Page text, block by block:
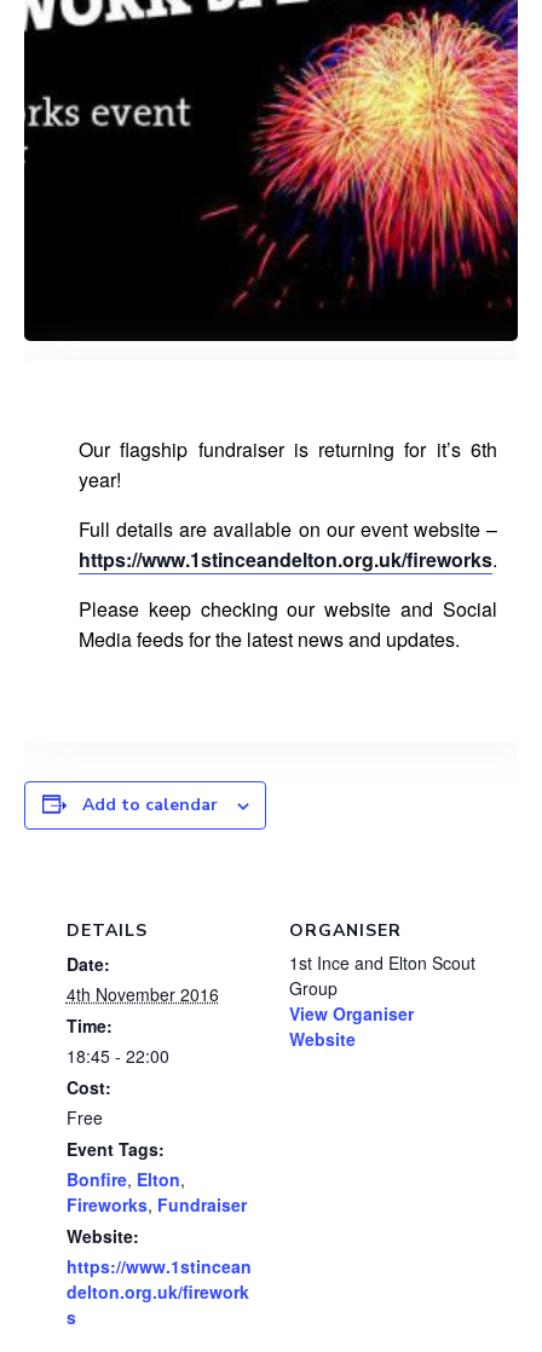
Our flagship fundraiser is returning for it’s 6th
year!
Full details are available on our event website –
https://www.1stinceandelton.org.uk/fireworks.
Please keep checking our website and Social
Media feeds for the latest news and updates.
Add to calendar
DETAILS
Date:
4th November 2016
Time:
18:45 - 22:00
Cost:
Free
Event Tags:
Bonfire, Elton,
Fireworks, Fundraiser
Website:
https://www.1stincean
delton.org.uk/firework
s
ORGANISER
1st Ince and Elton Scout
Group
View Organiser
Website